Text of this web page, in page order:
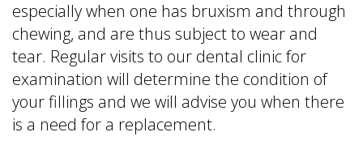
especially when one has bruxism and through
chewing, and are thus subject to wear and
tear. Regular visits to our dental clinic for
examination will determine the condition of
your fillings and we will advise you when there
is a need for a replacement.